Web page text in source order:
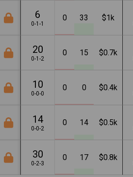
6
0-1-1
0 33 $1k
20
0-1-2
0 15 $0.7k
10
0-0-0
0 0 $0.4k
14
0-0-2
0 14 $0.5k
30
0-2-3
0 17 $0.8k